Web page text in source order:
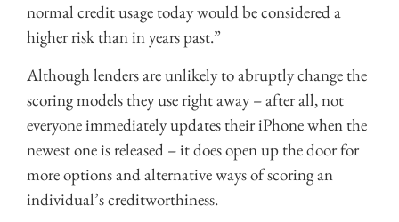
normal credit usage today would be considered a
higher risk than in years past.”
Although lenders are unlikely to abruptly change the
scoring models they use right away – after all, not
everyone immediately updates their iPhone when the
newest one is released – it does open up the door for
more options and alternative ways of scoring an
individual’s creditworthiness.